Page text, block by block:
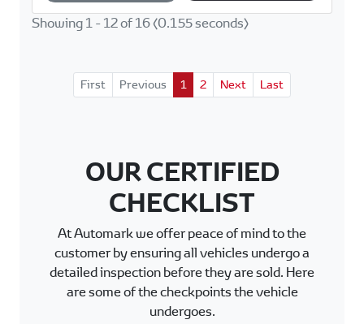
p
k
Showing 1 - 12 of 16 (0.155 seconds)
First Previous 1 2 Next Last
OUR CERTIFIED
CHECKLIST
At Automark we offer peace of mind to the
customer by ensuring all vehicles undergo a
detailed inspection before they are sold. Here
are some of the checkpoints the vehicle
undergoes.